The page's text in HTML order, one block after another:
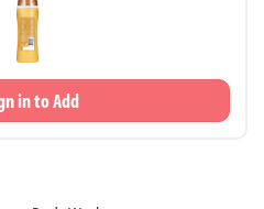
in to Add